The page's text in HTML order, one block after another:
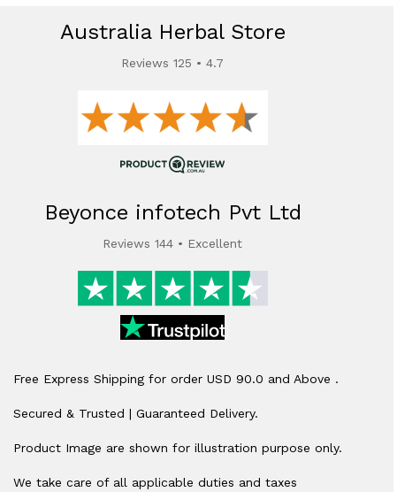
Australia Herbal Store
Reviews 125 • 4.7
Beyonce infotech Pvt Ltd
Reviews 144 • Excellent
Free Express Shipping for order USD 90.0 and Above .
Secured & Trusted | Guaranteed Delivery.
Product Image are shown for illustration purpose only.
We take care of all applicable duties and taxes